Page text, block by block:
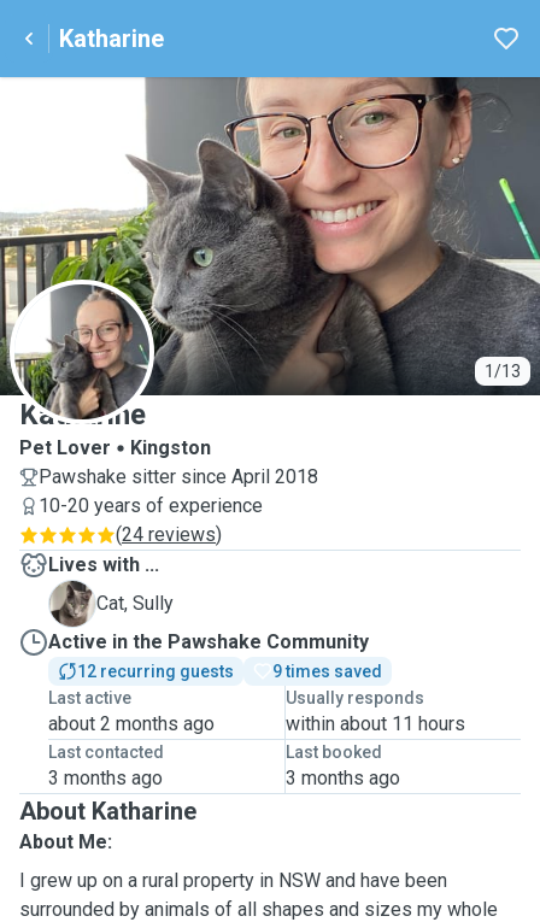
Katharine
1/13
K
Katharine
Pet Lover
Kingston
Pawshake sitter since April 2018
10-20 years of experience
(24 reviews)
Lives with ...
S
Cat, Sully
Active in the Pawshake Community
12 recurring guests
9 times saved
Last active
about 2 months ago
Usually responds
within about 11 hours
Last contacted
3 months ago
Last booked
3 months ago
About Katharine
About Me:
I grew up on a rural property in NSW and have been
surrounded by animals of all shapes and sizes my whole